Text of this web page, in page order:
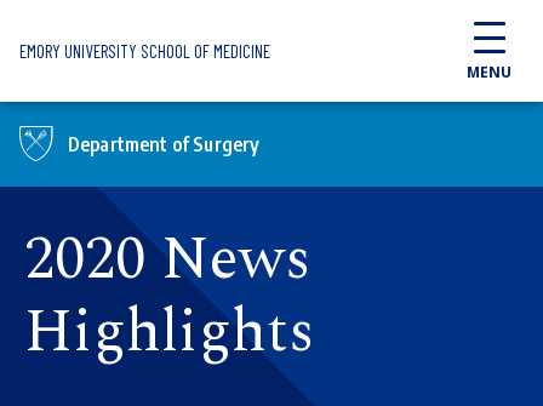
EMORY UNIVERSITY SCHOOL OF MEDICINE
MENU
Department of Surgery
2020 News
Highlights